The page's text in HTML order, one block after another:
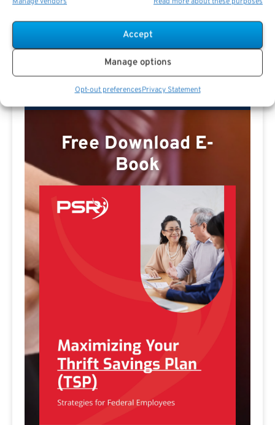
Accept
Manage options
Opt-out preferencesPrivacy Statement
Free Download E-
Book